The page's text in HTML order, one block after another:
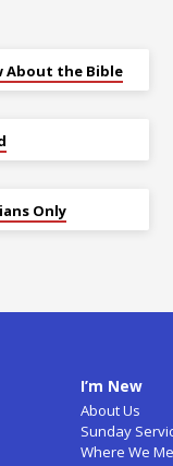
About the Bible
Only
I’m New
About Us
Sunday
Where We